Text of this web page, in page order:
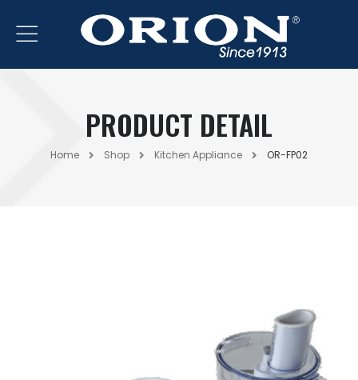
PRODUCT DETAIL
Home Shop Kitchen Appliance OR-FP02